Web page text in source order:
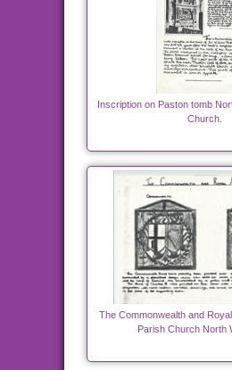
Inscription on Paston tomb
Church.
The Commonwealth and
Parish Church North